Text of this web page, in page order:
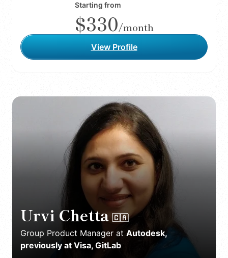
Starting from
$330/month
View Profile
Urvi Chetta 🇨🇦
Group Product Manager at Autodesk,
previously at Visa, GitLab